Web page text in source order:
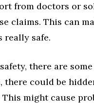
from doctors or
claims. This can
really safe.
there are
there could be
might cause